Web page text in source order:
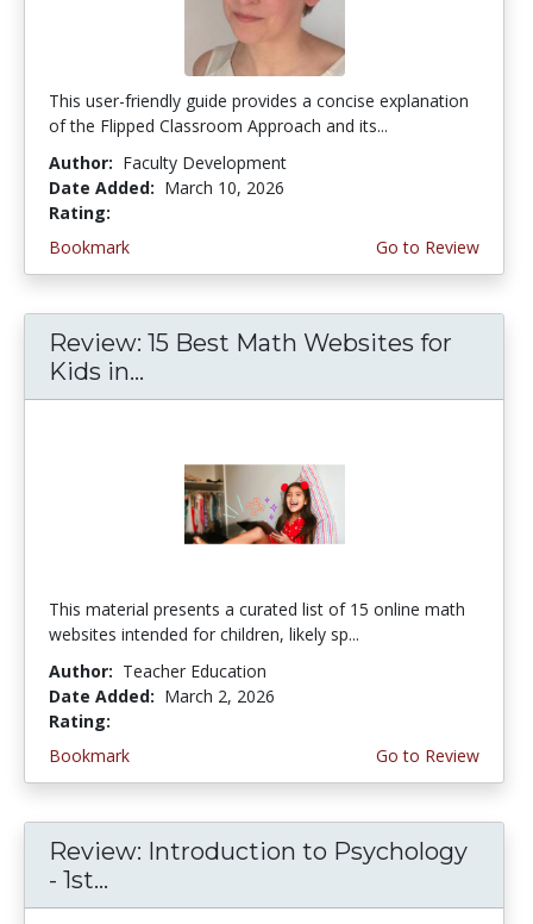
This user-friendly guide provides a concise explanation
of the Flipped Classroom Approach and its...
Author: Faculty Development
Date Added: March 10, 2026
Rating:
Bookmark
Go to Review
Review: 15 Best Math Websites for
Kids in...
This material presents a curated list of 15 online math
websites intended for children, likely sp...
Author: Teacher Education
Date Added: March 2, 2026
Rating:
Bookmark
Go to Review
Review: Introduction to Psychology
- 1st...